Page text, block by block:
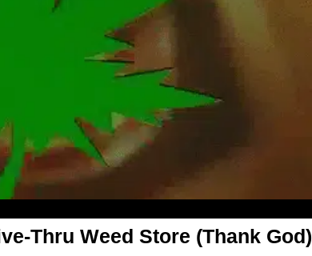
Thru Weed Store (Thank God)